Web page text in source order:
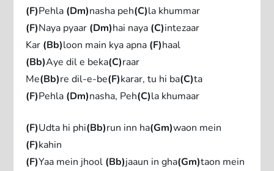
(F)Pehla (Dm)nasha peh(C)la khummar
(F)Naya pyaar (Dm)hai naya (C)intezaar
Kar (Bb)loon main kya apna (F)haal
(Bb)Aye dil e beka(C)raar
Me(Bb)re dil-e-be(F)karar, tu hi ba(C)ta
(F)Pehla (Dm)nasha, Peh(C)la khumaar
(F)Udta hi phi(Bb)run inn ha(Gm)waon mein
(F)kahin
(F)Yaa mein jhool (Bb)jaaun in gha(Gm)taon mein